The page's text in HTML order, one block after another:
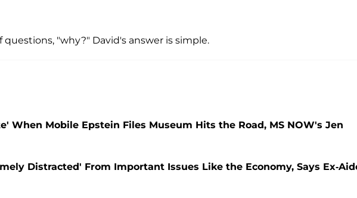
"why?" David's answer is simple.
When Mobile Epstein Files Museum Hits the Road, MS NOW's Jen
Distracted' From Important Issues Like the Economy, Says Ex-